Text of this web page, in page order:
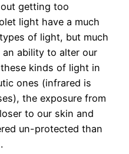
getting too
light have a much
of light, but much
an ability to alter our
kinds of light in
ones (infrared is
the exposure from
to our skin and
un-protected than